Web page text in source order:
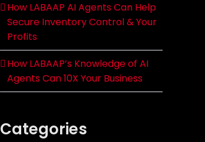
How LABAAP AI Agents Can Help
Secure Inventory Control & Your
Profits
How LABAAP’s Knowledge of AI
Agents Can 10X Your Business
Categories